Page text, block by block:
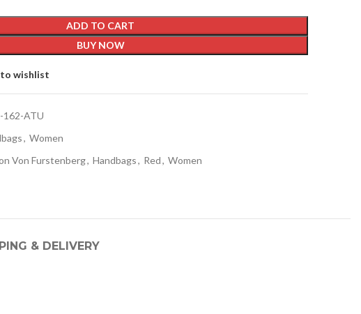
ADD TO CART
BUY NOW
wishlist
162-ATU
, Women
Von Furstenberg, Handbags, Red, Women
& DELIVERY